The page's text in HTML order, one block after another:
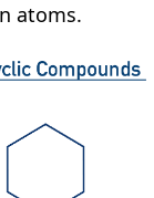
atoms.